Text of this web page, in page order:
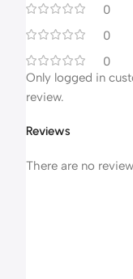
0
0
0
Reviews
There are no
Only logged in
review.